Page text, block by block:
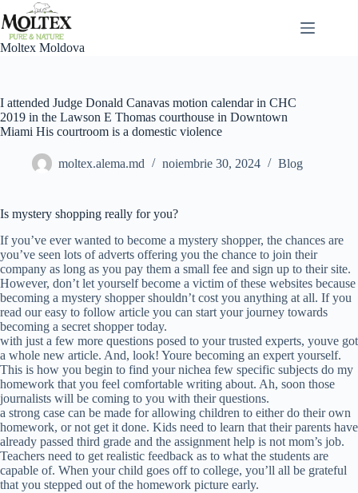
la
conținut
Moltex Moldova
I attended Judge Donald Canavas motion calendar in CHC
2019 in the Lawson E Thomas courthouse in Downtown
Miami His courtroom is a domestic violence
moltex.alema.md noiembrie 30, 2024 Blog
Is mystery shopping really for you?
If you’ve ever wanted to become a mystery shopper, the chances are
you’ve seen lots of adverts offering you the chance to join their
company as long as you pay them a small fee and sign up to their site.
However, don’t let yourself become a victim of these websites because
becoming a mystery shopper shouldn’t cost you anything at all. If you
read our easy to follow article you can start your journey towards
becoming a secret shopper today.
with just a few more questions posed to your trusted experts, youve got
a whole new article. And, look! Youre becoming an expert yourself.
This is how you begin to find your nichea few specific subjects do my
homework that you feel comfortable writing about. Ah, soon those
journalists will be coming to you with their questions.
a strong case can be made for allowing children to either do their own
homework, or not get it done. Kids need to learn that their parents have
already passed third grade and the assignment help is not mom’s job.
Teachers need to get realistic feedback as to what the students are
capable of. When your child goes off to college, you’ll all be grateful
that you stepped out of the homework picture early.